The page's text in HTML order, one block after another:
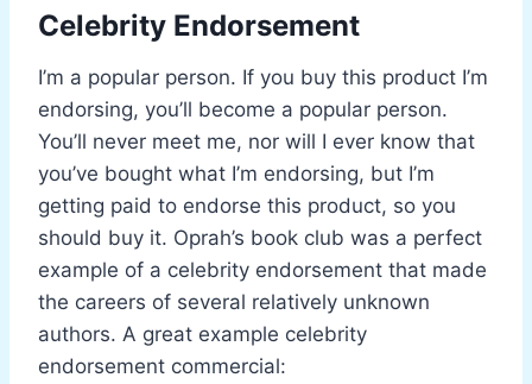
Celebrity Endorsement
I’m a popular person. If you buy this product I’m
endorsing, you’ll become a popular person.
You’ll never meet me, nor will I ever know that
you’ve bought what I’m endorsing, but I’m
getting paid to endorse this product, so you
should buy it. Oprah’s book club was a perfect
example of a celebrity endorsement that made
the careers of several relatively unknown
authors. A great example celebrity
endorsement commercial: